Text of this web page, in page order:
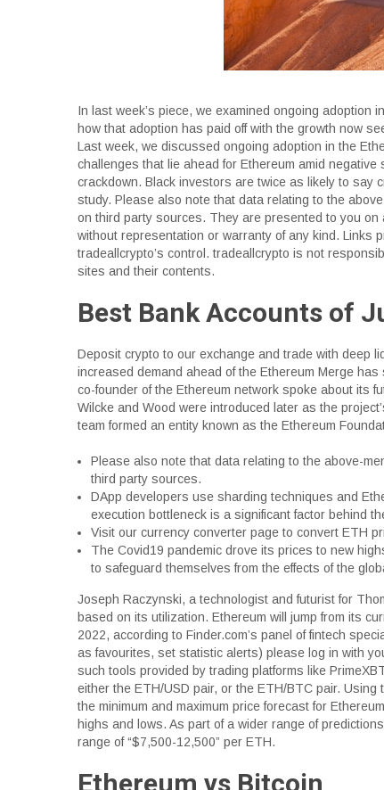
In last week’s piece, we examined ongoing adoption
how that adoption has paid off with the growth now
Last week, we discussed ongoing adoption in the
challenges that lie ahead for Ethereum amid negative
crackdown. Black investors are twice as likely to say
study. Please also note that data relating to the
on third party sources. They are presented to you on
without representation or warranty of any kind. Links
tradeallcrypto’s control. tradeallcrypto is not
sites and their contents.
Best Bank Accounts of
Deposit crypto to our exchange and trade with deep
increased demand ahead of the Ethereum Merge
co-founder of the Ethereum network spoke about its
Wilcke and Wood were introduced later as the
team formed an entity known as the Ethereum
Please also note that data relating to the above-
third party sources.
DApp developers use sharding techniques and
execution bottleneck is a significant factor behind
Visit our currency converter page to convert ETH
The Covid19 pandemic drove its prices to new
to safeguard themselves from the effects of the
Joseph Raczynski, a technologist and futurist for
based on its utilization. Ethereum will jump from its
2022, according to Finder.com’s panel of fintech
as favourites, set statistic alerts) please log in with
such tools provided by trading platforms like
either the ETH/USD pair, or the ETH/BTC pair.
the minimum and maximum price forecast for
highs and lows. As part of a wider range of
range of “$7,500-12,500” per ETH.
Ethereum vs Bitcoin